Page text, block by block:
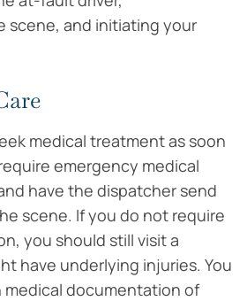
scene, and initiating your
medical treatment as soon
emergency medical
have the dispatcher send
scene. If you do not require
you should still visit a
have underlying injuries. You
documentation of